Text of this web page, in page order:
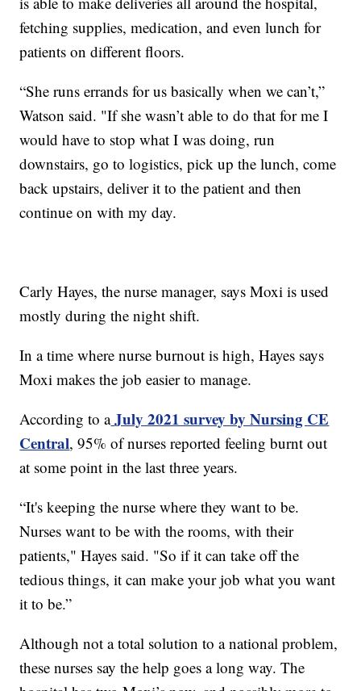
fetching supplies, medication, and even lunch for
patients on different floors.
“She runs errands for us basically when we can’t,”
Watson said. "If she wasn’t able to do that for me I
would have to stop what I was doing, run
downstairs, go to logistics, pick up the lunch, come
back upstairs, deliver it to the patient and then
continue on with my day.
Carly Hayes, the nurse manager, says Moxi is used
mostly during the night shift.
In a time where nurse burnout is high, Hayes says
Moxi makes the job easier to manage.
According to a July 2021 survey by Nursing CE
Central, 95% of nurses reported feeling burnt out
at some point in the last three years.
“It's keeping the nurse where they want to be.
Nurses want to be with the rooms, with their
patients," Hayes said. "So if it can take off the
tedious things, it can make your job what you want
it to be.”
Although not a total solution to a national problem,
these nurses say the help goes a long way. The